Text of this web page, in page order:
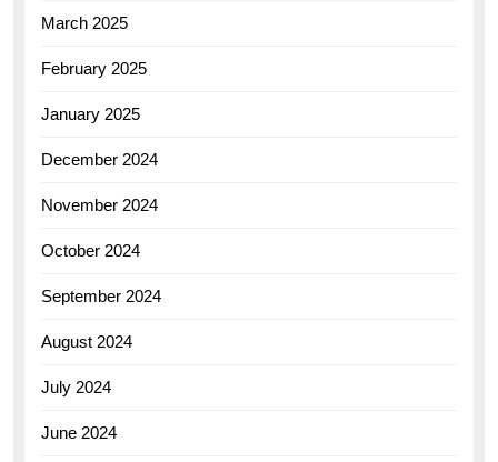
March 2025
February 2025
January 2025
December 2024
November 2024
October 2024
September 2024
August 2024
July 2024
June 2024